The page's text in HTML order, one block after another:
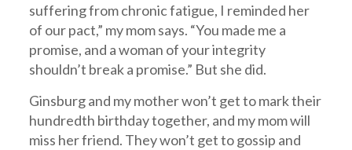
suffering from chronic fatigue, I reminded her
of our pact,” my mom says. “You made me a
promise, and a woman of your integrity
shouldn’t break a promise.” But she did.
Ginsburg and my mother won’t get to mark their
hundredth birthday together, and my mom will
miss her friend. They won’t get to gossip and